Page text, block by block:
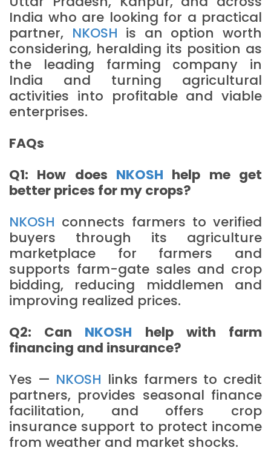
India who are looking for a practical
partner, NKOSH is an option worth
considering, heralding its position as
the leading farming company in
India and turning agricultural
activities into profitable and viable
enterprises.
FAQs
Q1: How does NKOSH help me get
better prices for my crops?
NKOSH connects farmers to verified
buyers through its agriculture
marketplace for farmers and
supports farm-gate sales and crop
bidding, reducing middlemen and
improving realized prices.
Q2: Can NKOSH help with farm
financing and insurance?
Yes — NKOSH links farmers to credit
partners, provides seasonal finance
facilitation, and offers crop
insurance support to protect income
from weather and market shocks.